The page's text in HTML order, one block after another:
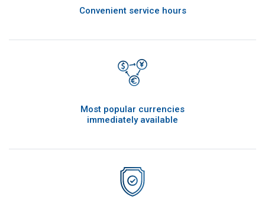
Convenient service hours
Most popular currencies
immediately available